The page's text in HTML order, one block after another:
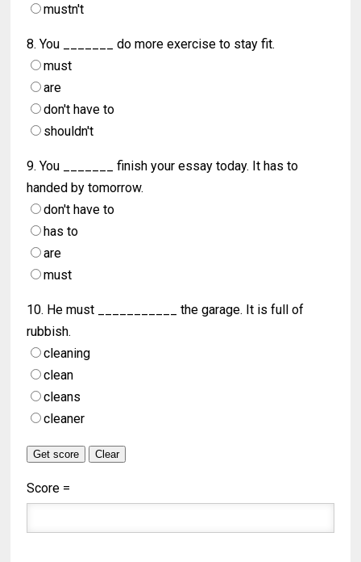
mustn't
8. You _______ do more exercise to stay fit.
must
are
don't have to
shouldn't
9. You _______ finish your essay today. It has to
handed by tomorrow.
don't have to
has to
are
must
10. He must ___________ the garage. It is full of
rubbish.
cleaning
clean
cleans
cleaner
Score =